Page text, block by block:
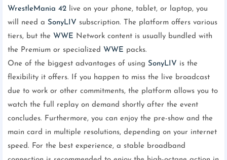
WrestleMania 42 live on your phone, tablet, or laptop, you
will need a SonyLIV subscription. The platform offers various
tiers, but the WWE Network content is usually bundled with
the Premium or specialized WWE packs.
One of the biggest advantages of using SonyLIV is the
flexibility it offers. If you happen to miss the live broadcast
due to work or other commitments, the platform allows you to
watch the full replay on demand shortly after the event
concludes. Furthermore, you can enjoy the pre-show and the
main card in multiple resolutions, depending on your internet
speed. For the best experience, a stable broadband